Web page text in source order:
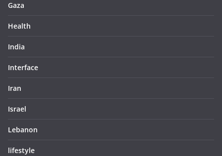
Gaza
Health
India
Interface
Iran
Israel
Lebanon
lifestyle